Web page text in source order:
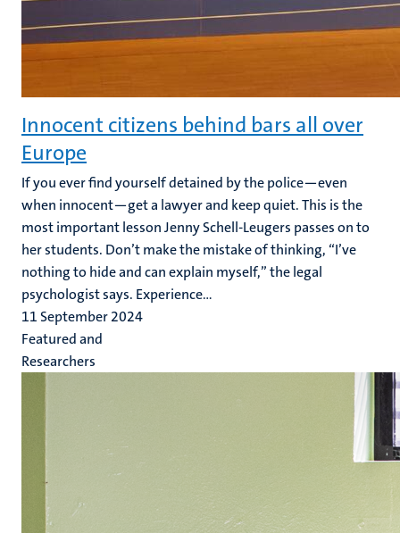
Innocent citizens behind bars all over
Europe
If you ever find yourself detained by the police—even
when innocent—get a lawyer and keep quiet. This is the
most important lesson Jenny Schell-Leugers passes on to
her students. Don’t make the mistake of thinking, “I’ve
nothing to hide and can explain myself,” the legal
psychologist says. Experience...
11 September 2024
Featured and
Researchers